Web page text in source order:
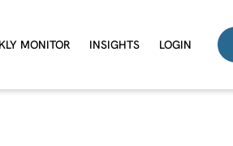
MONITOR INSIGHTS LOGIN